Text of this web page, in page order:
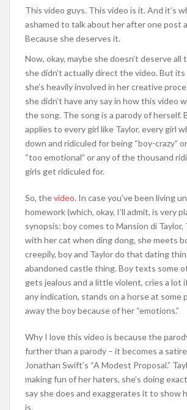
This video guys. This video is it. And it’s
ashamed to talk about her after one post
Because she deserves it.
Now, okay, maybe she doesn’t deserve
she didn’t actually direct the video. But
she’s heavily involved in her creative
she didn’t have any say in how this video
the song. The song is a parody of herself.
applies to every girl like Taylor, every girl
down and ridiculed for being “boy-crazy”
“too emotional” or any of the thousand
girls get ridiculed for.
So, thevideo. In case you’ve been living
homework (which, okay, I’ll admit, is very
synopsis: boy comes to Mansion di Taylor,
with her cat when ding dong, she meets
creepily, boy and Taylor do that dating
abandoned castle thing. Boy texts some
gets jealous and a little violent, cries a lot
any indication, stands on a horse at some
away the boy because of her “emotions.”
Why I love this video is because the
further than a parody – it becomes a
Jonathan Swift’s “A Modest Proposal.”
making fun of her haters, she’s doing
say she does and exaggerates it to show
is.